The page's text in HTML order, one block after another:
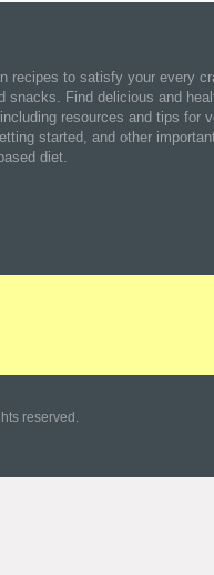
recipes to satisfy your every
snacks. Find delicious and
resources and tips for
started, and other
diet.
reserved.